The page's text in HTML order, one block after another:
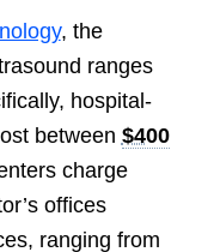
, the
ranges
hospital-
between $400
charge
offices
ranging from